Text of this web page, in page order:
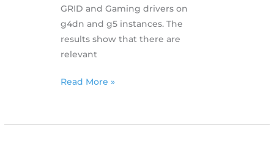
GRID and Gaming drivers on
g4dn and g5 instances. The
results show that there are
relevant
25.4.2022
of
Read More »